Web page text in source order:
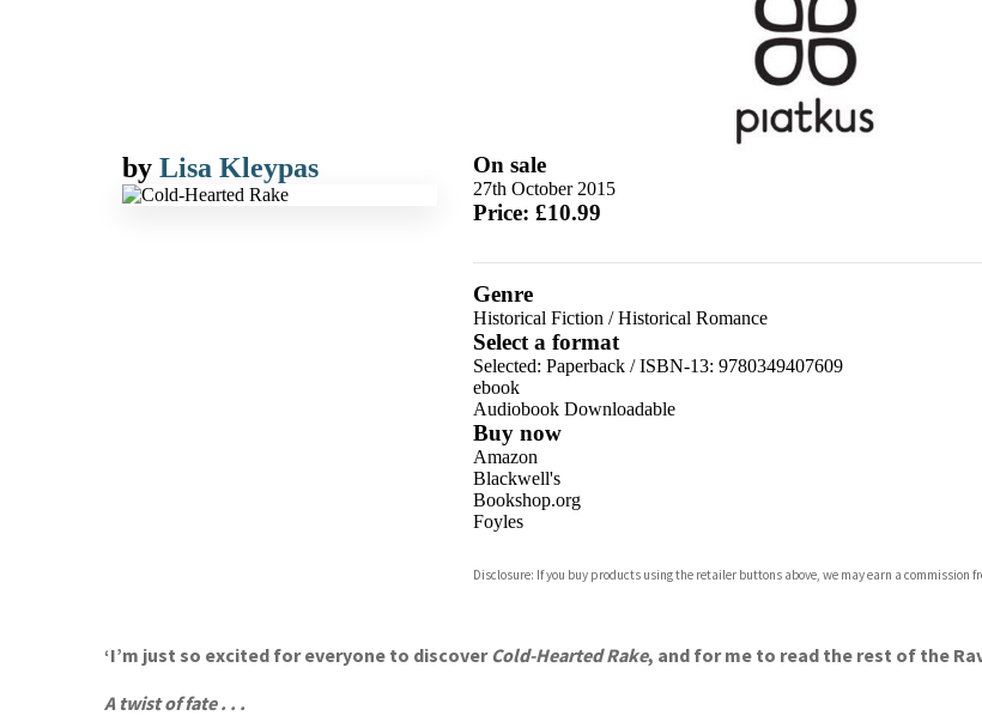
by Lisa Kleypas On sale
27th October 2015
Price: £10.99
Genre
Historical Fiction /Historical Romance
Select a format
Selected: Paperback / ISBN-13: 9780349407609
ebook
Audiobook Downloadable
Buy now
Amazon
Blackwell's
Bookshop.org
Foyles
Waterstones
Disclosure: If you buy products using the retailer buttons above, we may earn a commission
‘I’m just so excited for everyone to discoverCold-Hearted Rake, and for me to read the rest of the
A twist of fate . . .